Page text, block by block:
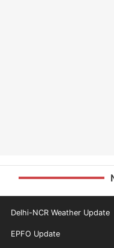
Delhi-NCR Weather Update
EPFO Update